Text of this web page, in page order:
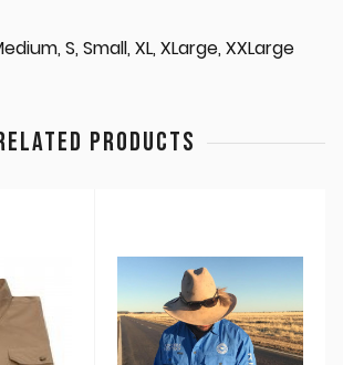
S, Small, XL, XLarge, XXLarge
PRODUCTS